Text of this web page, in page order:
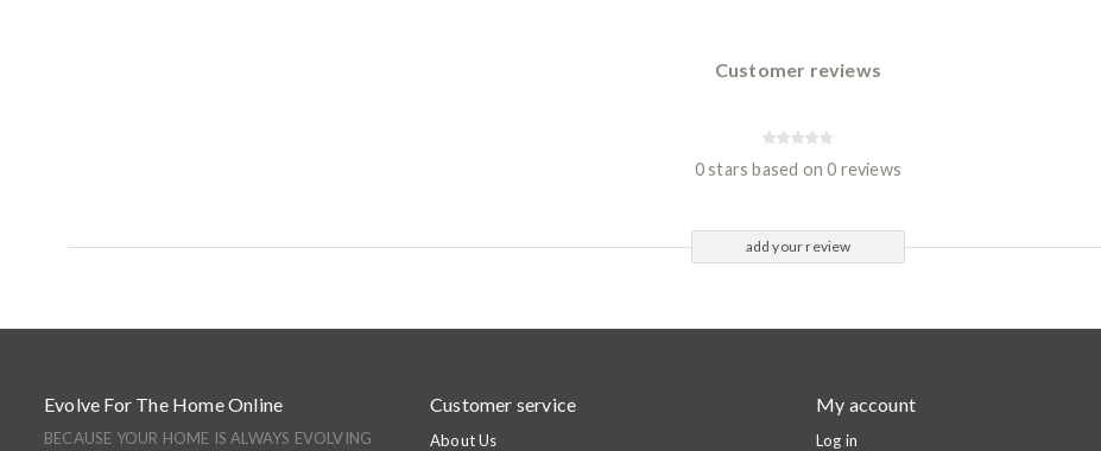
Customer reviews
0 stars based on 0 reviews
add your review
Evolve For The Home Online
BECAUSE YOUR HOME IS ALWAYS EVOLVING
Customer service
About Us
My account
Log in